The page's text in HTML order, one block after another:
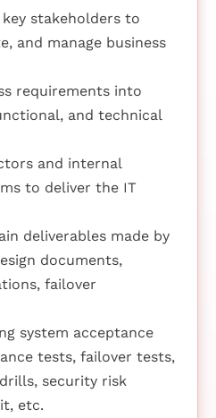
stakeholders to
and manage business
requirements into
and technical
and internal
to deliver the IT
deliverables made by
documents,
failover
system acceptance
tests, failover tests,
security risk
etc.